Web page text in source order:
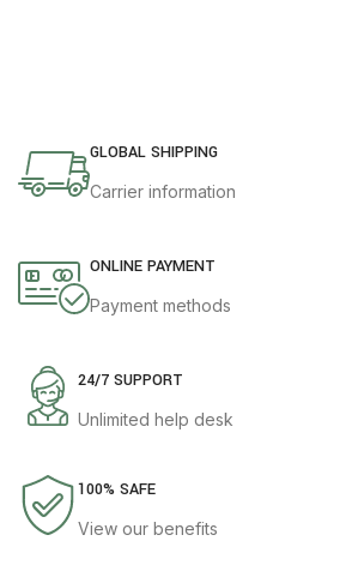
GLOBAL SHIPPING
Carrier information
ONLINE PAYMENT
Payment methods
24/7 SUPPORT
Unlimited help desk
100% SAFE
View our benefits